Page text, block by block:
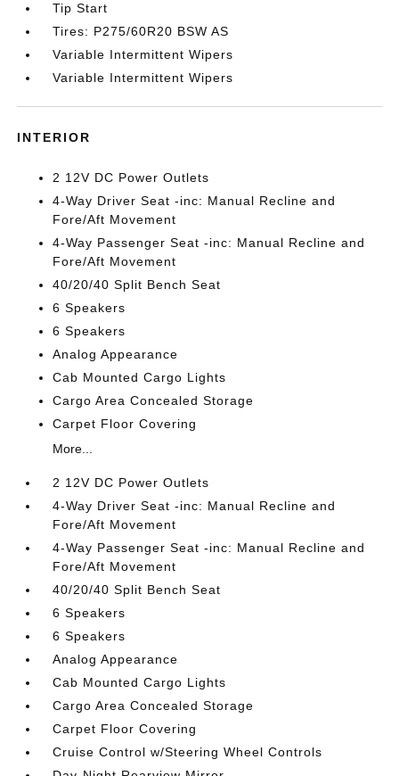
Tip Start
Tires: P275/60R20 BSW AS
Variable Intermittent Wipers
Variable Intermittent Wipers
INTERIOR
2 12V DC Power Outlets
4-Way Driver Seat -inc: Manual Recline and
Fore/Aft Movement
4-Way Passenger Seat -inc: Manual Recline and
Fore/Aft Movement
40/20/40 Split Bench Seat
6 Speakers
6 Speakers
Analog Appearance
Cab Mounted Cargo Lights
Cargo Area Concealed Storage
Carpet Floor Covering
More...
2 12V DC Power Outlets
4-Way Driver Seat -inc: Manual Recline and
Fore/Aft Movement
4-Way Passenger Seat -inc: Manual Recline and
Fore/Aft Movement
40/20/40 Split Bench Seat
6 Speakers
6 Speakers
Analog Appearance
Cab Mounted Cargo Lights
Cargo Area Concealed Storage
Carpet Floor Covering
Cruise Control w/Steering Wheel Controls